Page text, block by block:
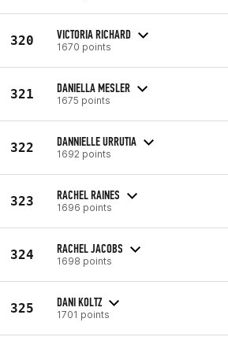
320 VICTORIA RICHARD
1670 points
321 DANIELLA MESLER
1675 points
322 DANNIELLE URRUTIA
1692 points
323 RACHEL RAINES
1696 points
324 RACHEL JACOBS
1698 points
325 DANI KOLTZ
1701 points